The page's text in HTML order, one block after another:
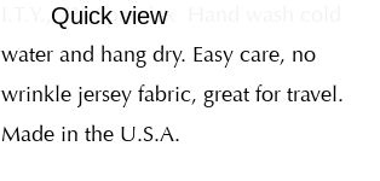
I.T.Y., 7% Spandex
water and hang dry. Easy care, no
wrinkle jersey fabric, great for travel.
Made in the U.S.A.
Quick view